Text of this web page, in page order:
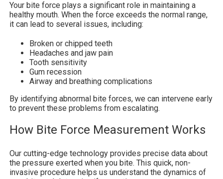
Your bite force plays a significant role in maintaining a
healthy mouth. When the force exceeds the normal range,
it can lead to several issues, including:
Broken or chipped teeth
Headaches and jaw pain
Tooth sensitivity
Gum recession
Airway and breathing complications
By identifying abnormal bite forces, we can intervene early
to prevent these problems from escalating.
How Bite Force Measurement Works
Our cutting-edge technology provides precise data about
the pressure exerted when you bite. This quick, non-
invasive procedure helps us understand the dynamics of